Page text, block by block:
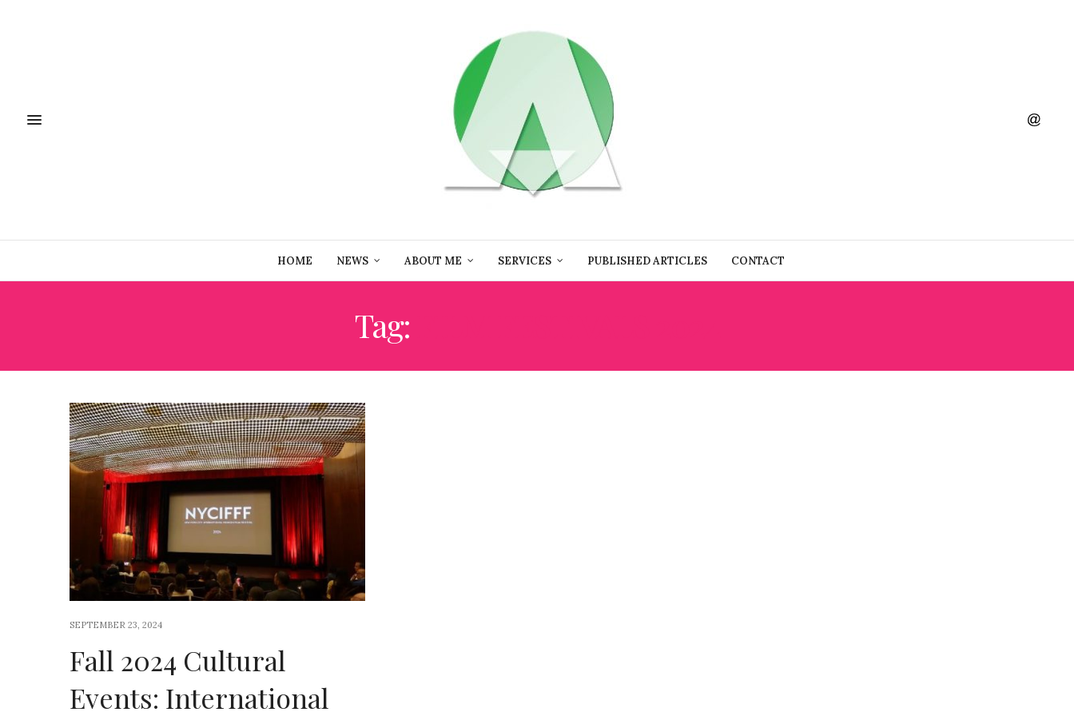
HOME NEWS ABOUT ME SERVICES PUBLISHED ARTICLES CONTACT
Tag:
SEPTEMBER 23, 2024
Fall 2024 Cultural
Events: International